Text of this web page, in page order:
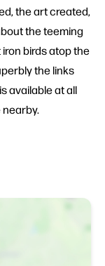
the art created,
the teeming
birds atop the
the links
available at all
nearby.